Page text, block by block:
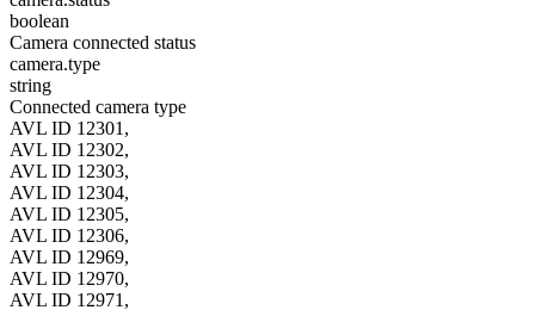
boolean
Camera connected status
camera.type
string
Connected camera type
AVL ID 12301,
AVL ID 12302,
AVL ID 12303,
AVL ID 12304,
AVL ID 12305,
AVL ID 12306,
AVL ID 12969,
AVL ID 12970,
AVL ID 12971,